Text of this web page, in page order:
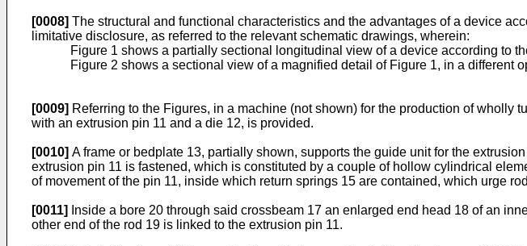
[0008] The structural and functional characteristics and the advantages of a device
limitative disclosure, as referred to the relevant schematic drawings, wherein:
Figure 1 shows a partially sectional longitudinal view of a device according to
Figure 2 shows a sectional view of a magnified detail of Figure 1, in a different
[0009] Referring to the Figures, in a machine (not shown) for the production of
with an extrusion pin 11 and a die 12, is provided.
[0010] A frame or bedplate 13, partially shown, supports the guide unit for the
extrusion pin 11 is fastened, which is constituted by a couple of hollow cylindrical
of movement of the pin 11, inside which return springs 15 are contained, which urge
[0011]
Inside a bore 20 through said crossbeam 17 an enlarged end head 18 of an
other end of the rod 19 is linked to the extrusion pin 11.